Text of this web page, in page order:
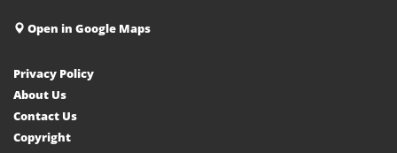
Open in Google Maps
Privacy Policy
About Us
Contact Us
Copyright